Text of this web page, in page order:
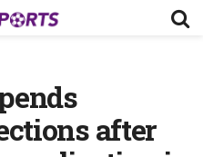
after